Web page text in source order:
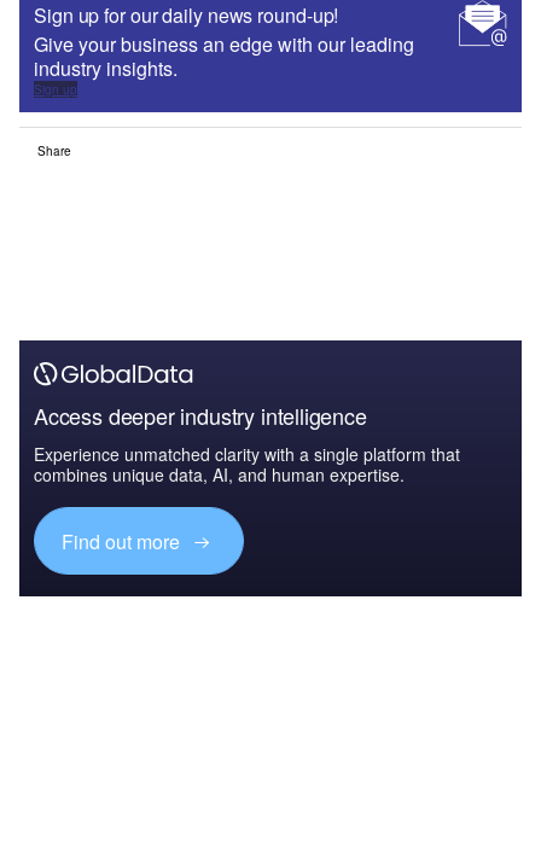
Sign up for our daily news round-up!
Give your business an edge with our leading
industry insights.
Sign up
Share
Access deeper industry intelligence
Experience unmatched clarity with a single platform that
combines unique data, AI, and human expertise.
Find out more